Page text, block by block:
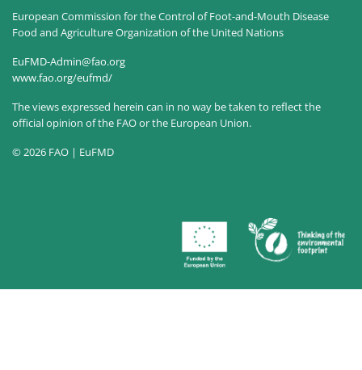
European Commission for the Control of Foot-and-Mouth Disease
Food and Agriculture Organization of the United Nations
EuFMD-Admin@fao.org
www.fao.org/eufmd/
The views expressed herein can in no way be taken to reflect the
official opinion of the FAO or the European Union.
© 2026 FAO | EuFMD